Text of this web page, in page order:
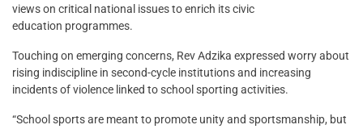
views on critical national issues to enrich its civic
education programmes.
Touching on emerging concerns, Rev Adzika expressed worry about
rising indiscipline in second-cycle institutions and increasing
incidents of violence linked to school sporting activities.
“School sports are meant to promote unity and sportsmanship, but